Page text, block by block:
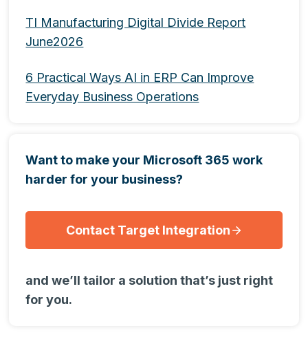
TI Manufacturing Digital Divide Report
June2026
6 Practical Ways AI in ERP Can Improve
Everyday Business Operations
Want to make your Microsoft 365 work
harder for your business?
Contact Target Integration
and we’ll tailor a solution that’s just right
for you.